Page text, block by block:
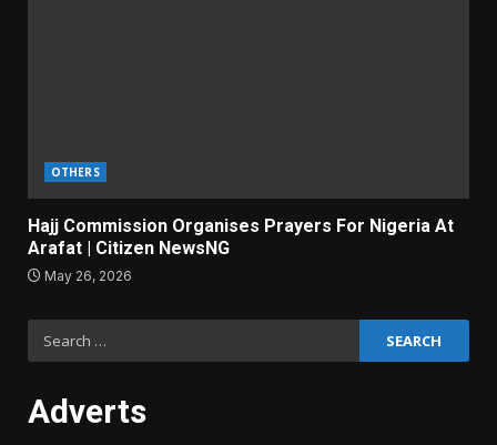
OTHERS
Hajj Commission Organises Prayers For Nigeria At
Arafat | Citizen NewsNG
May 26, 2026
Adverts